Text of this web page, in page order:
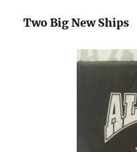
Two Big New Ships